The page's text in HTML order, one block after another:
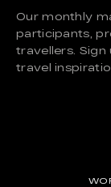
Our monthly
participants,
travellers.
travel